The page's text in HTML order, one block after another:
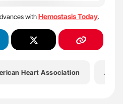
withHemostasis Today.
Heart Association Ana